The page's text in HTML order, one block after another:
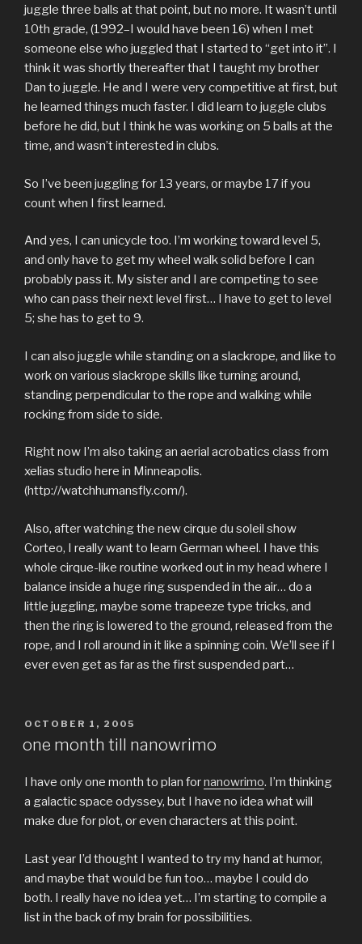
juggle three balls at that point, but no more. It wasn’t until
10th grade, (1992–I would have been 16) when I met
someone else who juggled that I started to “get into it”. I
think it was shortly thereafter that I taught my brother
Dan to juggle. He and I were very competitive at first, but
he learned things much faster. I did learn to juggle clubs
before he did, but I think he was working on 5 balls at the
time, and wasn’t interested in clubs.
So I’ve been juggling for 13 years, or maybe 17 if you
count when I first learned.
And yes, I can unicycle too. I’m working toward level 5,
and only have to get my wheel walk solid before I can
probably pass it. My sister and I are competing to see
who can pass their next level first… I have to get to level
5; she has to get to 9.
I can also juggle while standing on a slackrope, and like to
work on various slackrope skills like turning around,
standing perpendicular to the rope and walking while
rocking from side to side.
Right now I’m also taking an aerial acrobatics class from
xelias studio here in Minneapolis.
(http://watchhumansfly.com/).
Also, after watching the new cirque du soleil show
Corteo, I really want to learn German wheel. I have this
whole cirque-like routine worked out in my head where I
balance inside a huge ring suspended in the air… do a
little juggling, maybe some trapeeze type tricks, and
then the ring is lowered to the ground, released from the
rope, and I roll around in it like a spinning coin. We’ll see if I
ever even get as far as the first suspended part…
POSTED
OCTOBER 1, 2005
one month till nanowrimo
I have only one month to plan fornanowrimo. I’m thinking
a galactic space odyssey, but I have no idea what will
make due for plot, or even characters at this point.
Last year I’d thought I wanted to try my hand at humor,
and maybe that would be fun too… maybe I could do
both. I really have no idea yet… I’m starting to compile a
list in the back of my brain for possibilities.